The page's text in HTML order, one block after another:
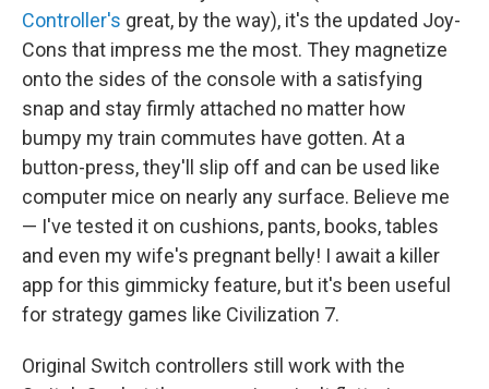
Controller's great, by the way), it's the updated Joy-
Cons that impress me the most. They magnetize
onto the sides of the console with a satisfying
snap and stay firmly attached no matter how
bumpy my train commutes have gotten. At a
button-press, they'll slip off and can be used like
computer mice on nearly any surface. Believe me
— I've tested it on cushions, pants, books, tables
and even my wife's pregnant belly! I await a killer
app for this gimmicky feature, but it's been useful
for strategy games like Civilization 7.
Original Switch controllers still work with the